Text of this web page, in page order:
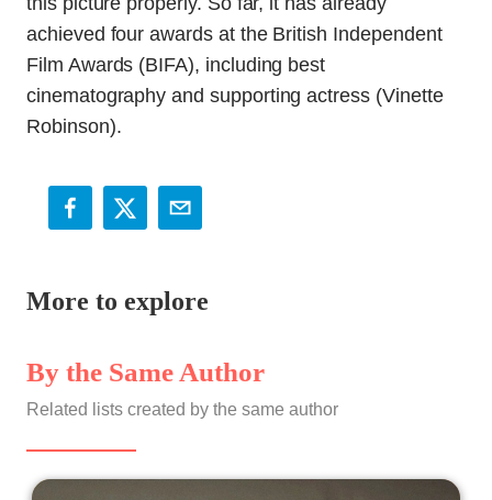
achieved four awards at the British Independent
Film Awards (BIFA), including best
cinematography and supporting actress (Vinette
Robinson).
More to explore
By the Same Author
Related lists created by the same author